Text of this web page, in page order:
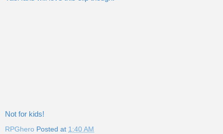
Not for kids!
RPGhero Posted at 1:40 AM